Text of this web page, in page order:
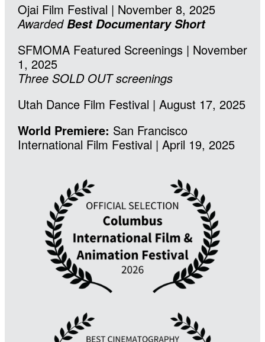
Ojai Film Festival | November 8, 2025
Awarded Best Documentary Short
SFMOMA Featured Screenings | November
1, 2025
Three SOLD OUT screenings
Utah Dance Film Festival | August 17, 2025
World Premiere: San Francisco
International Film Festival | April 19, 2025